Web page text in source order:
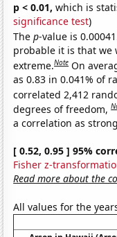
p < 0.01, which is
significance test)
Thep-value is
probable it is that we
extreme.Note On
as 0.83 in 0.041% of
correlated 2,412
degrees of freedom,
a correlation as
[ 0.52, 0.95 ] 95%
Fisher z-
Read more about the
All values for the